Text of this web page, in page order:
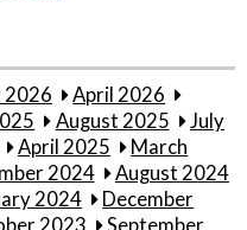
2026
April 2026
August 2025
July
April 2025
March
2024
August 2024
2024
December
2023 September